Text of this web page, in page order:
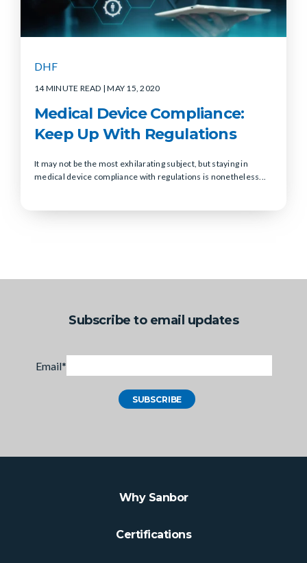
DHF
14 MINUTE READ | MAY 15, 2020
Medical Device Compliance:
Keep Up With Regulations
It may not be the most exhilarating subject, but staying in
medical device compliance with regulations is nonetheless...
Subscribe to email updates
Email*
Why Sanbor
Certifications